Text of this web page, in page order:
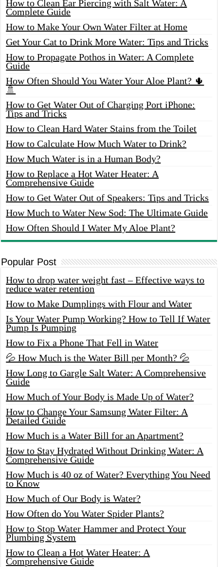
How to Clean Ear Piercing with Salt Water: A
Complete Guide
How to Make Your Own Water Filter at Home
Get Your Cat to Drink More Water: Tips and Tricks
How to Propagate Pothos in Water: A Complete
Guide
How Often Should You Water Your Aloe Plant? 🌵
🚿
How to Get Water Out of Charging Port iPhone:
Tips and Tricks
How to Clean Hard Water Stains from the Toilet
How to Calculate How Much Water to Drink?
How Much Water is in a Human Body?
How to Replace a Hot Water Heater: A
Comprehensive Guide
How to Get Water Out of Speakers: Tips and Tricks
How Much to Water New Sod: The Ultimate Guide
How Often Should I Water My Aloe Plant?
Popular Post
How to drop water weight fast – Effective ways to
reduce water retention
How to Make Dumplings with Flour and Water
Is Your Water Pump Working? How to Tell If Water
Pump Is Pumping
How to Fix a Phone That Fell in Water
💦 How Much is the Water Bill per Month? 💦
How Long to Gargle Salt Water: A Comprehensive
Guide
How Much of Your Body is Made Up of Water?
How to Change Your Samsung Water Filter: A
Detailed Guide
How Much is a Water Bill for an Apartment?
How to Stay Hydrated Without Drinking Water: A
Comprehensive Guide
How Much is 40 oz of Water? Everything You Need
to Know
How Much of Our Body is Water?
How Often do You Water Spider Plants?
How to Stop Water Hammer and Protect Your
Plumbing System
How to Clean a Hot Water Heater: A
Comprehensive Guide